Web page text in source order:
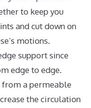
to keep you
and cut down on
motions.
support since
edge to edge.
a permeable
the circulation